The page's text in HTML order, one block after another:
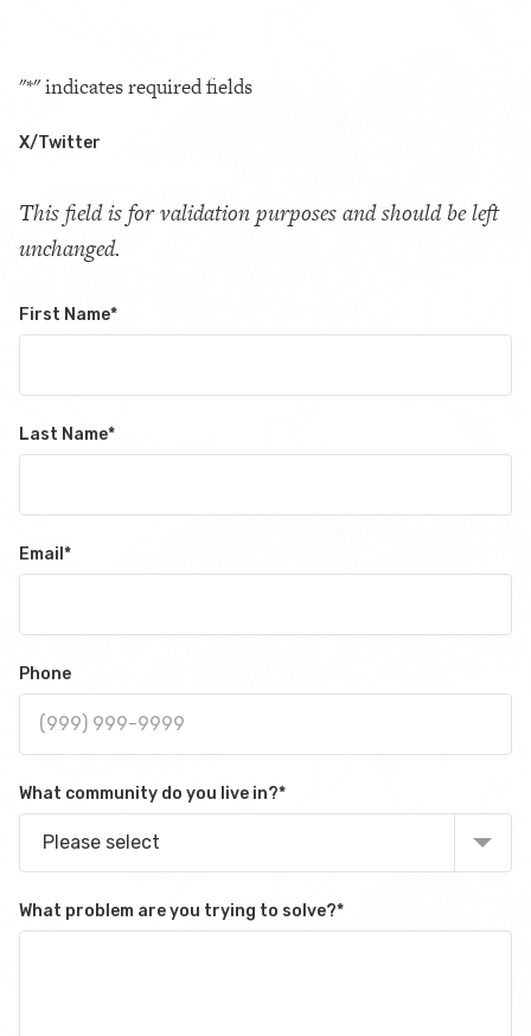
"*" indicates required fields
X/Twitter
This field is for validation purposes and should be left
unchanged.
First Name*
Last Name*
Email *
Phone
What community do you live in?*
Please select
What problem are you trying to solve?*